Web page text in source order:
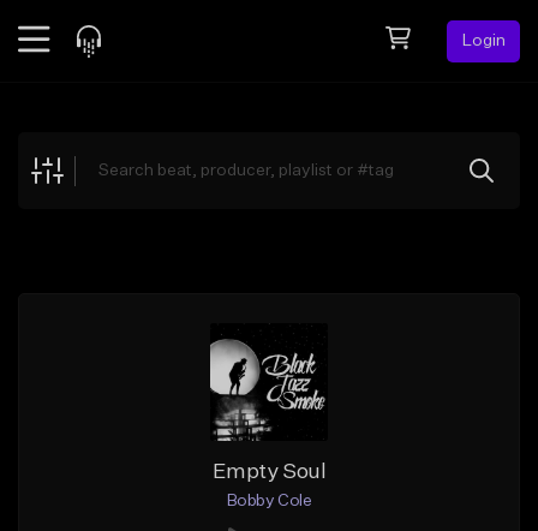
Login
Explore
Empty Soul
Bobby Cole